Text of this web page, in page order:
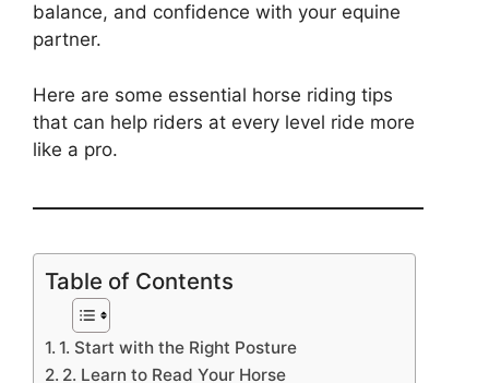
balance, and confidence with your equine
partner.
Here are some essential horse riding tips
that can help riders at every level ride more
like a pro.
Table of Contents
1. Start with the Right Posture
2. Learn to Read Your Horse